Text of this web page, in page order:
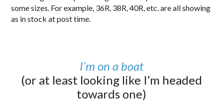
some sizes. For example, 36R, 38R, 40R, etc. are all showing
as in stock at post time.
I’m on a boat
(or at least looking like I’m headed
towards one)